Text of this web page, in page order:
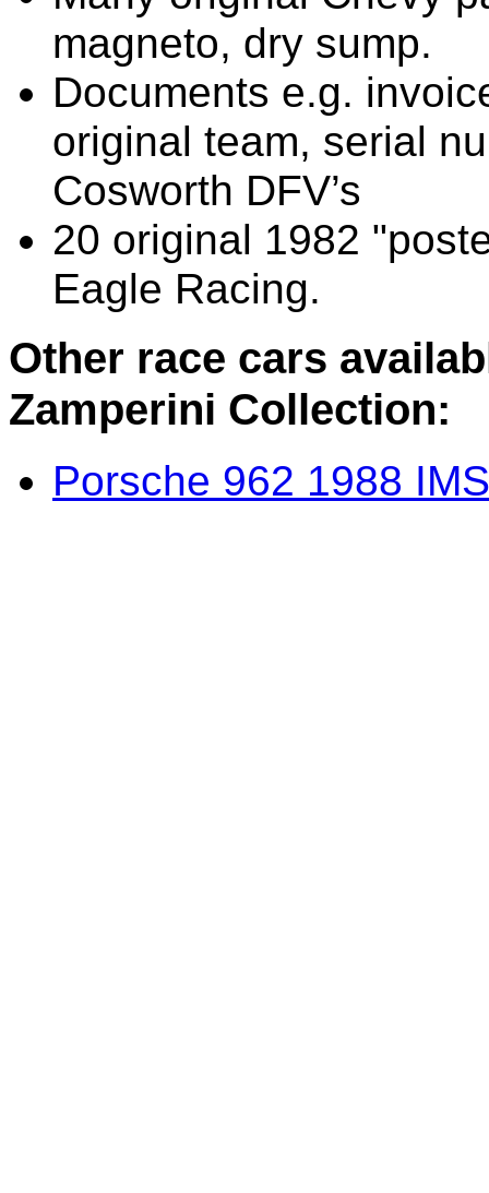
magneto, dry sump.
Documents e.g.
original team, serial
Cosworth DFV’s
20 original 1982
Eagle Racing.
Other race cars
Zamperini Collection:
Porsche 962 1988